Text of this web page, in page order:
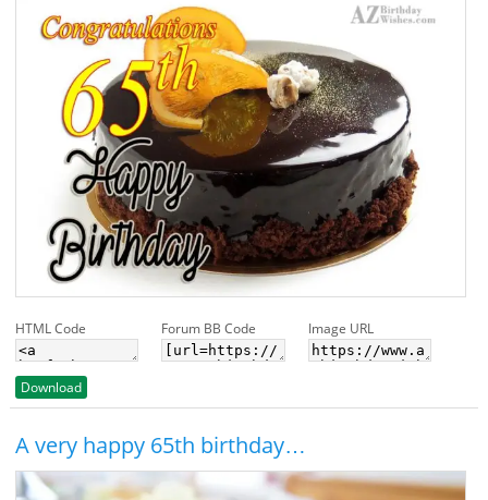
HTML Code Forum BB Code Image URL
Download
A very happy 65th birthday…